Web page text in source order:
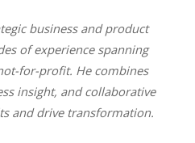
business and product
of experience spanning
for-profit. He combines
insight, and collaborative
and drive transformation.